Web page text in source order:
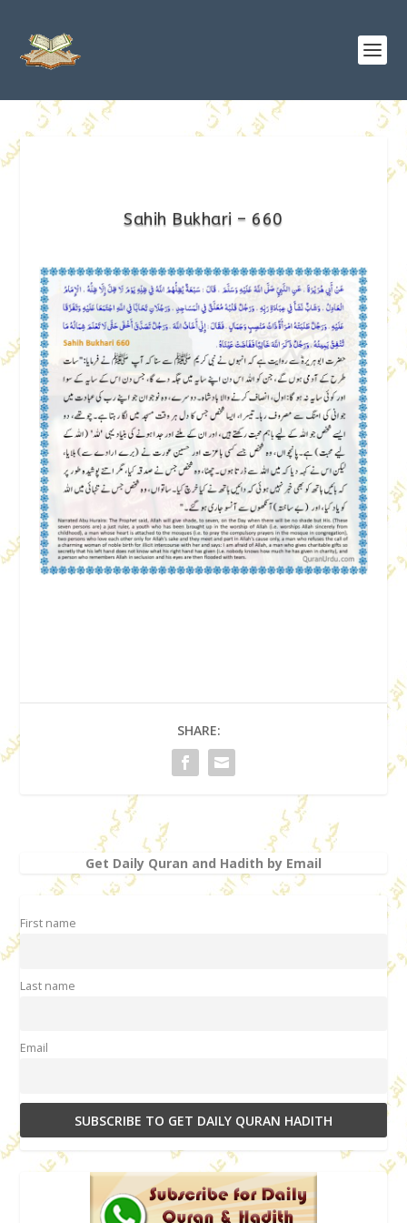
Sahih Bukhari – 660
SHARE:
Get Daily Quran and Hadith by Email
First name
Last name
Email